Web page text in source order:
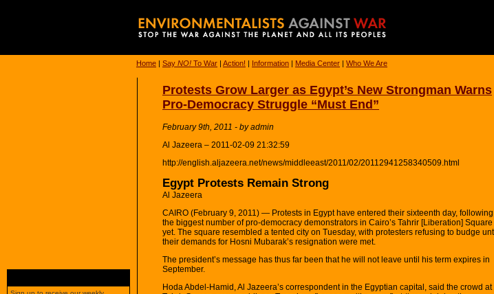
Home | Say NO! To War | Action! | Information | Media Center | Who We Are
Protests Grow Larger as Egypt’s New Strongman Warns
Pro-Democracy Struggle “Must End”
February 9th, 2011 - by admin
Al Jazeera – 2011-02-09 21:32:59
http://english.aljazeera.net/news/middleeast/2011/02/20112941258340509.html
Egypt Protests Remain Strong
Al Jazeera
CAIRO (February 9, 2011) — Protests in Egypt have entered their sixteenth day, following
the biggest number of pro-democracy demonstrators in Cairo’s Tahrir [Liberation] Square
yet. The square resembled a tented city on Tuesday, with protesters refusing to budge
their demands for Hosni Mubarak’s resignation were met.
The president’s message has thus far been that he will not leave until his term expires in
September.
Hoda Abdel-Hamid, Al Jazeera’s correspondent in the Egyptian capital, said the crowd at